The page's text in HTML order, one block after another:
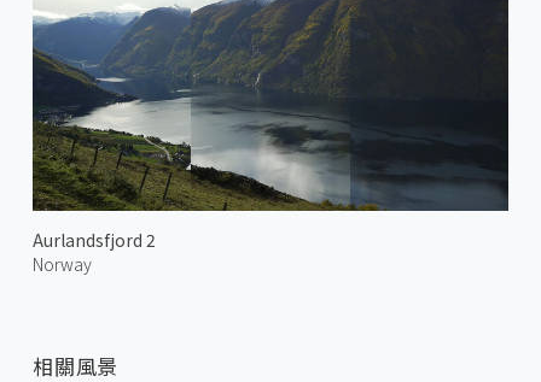
Aurlandsfjord 2
Norway
相關風景